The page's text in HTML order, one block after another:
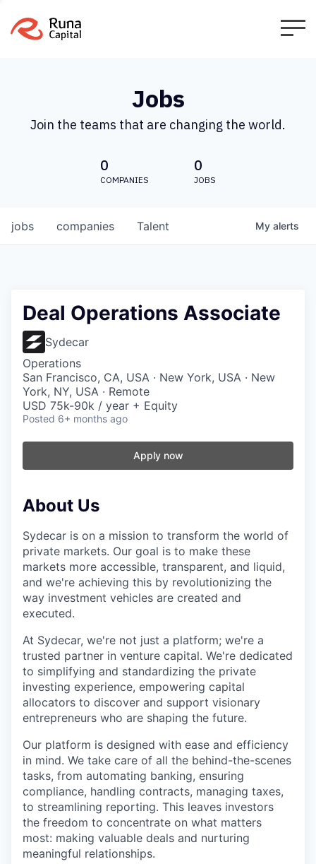
Jobs
Join the teams that are changing the world.
0
COMPANIES
0
JOBS
jobs companies Talent My alerts
Deal Operations Associate
Sydecar
Operations
San Francisco, CA, USA · New York, USA · New
York, NY, USA · Remote
USD 75k-90k / year + Equity
Posted 6+ months ago
Apply now
About Us
Sydecar is on a mission to transform the world of
private markets. Our goal is to make these
markets more accessible, transparent, and liquid,
and we're achieving this by revolutionizing the
way investment vehicles are created and
executed.
At Sydecar, we're not just a platform; we're a
trusted partner in venture capital. We're dedicated
to simplifying and standardizing the private
investing experience, empowering capital
allocators to discover and support visionary
entrepreneurs who are shaping the future.
Our platform is designed with ease and efficiency
in mind. We take care of all the behind-the-scenes
tasks, from automating banking, ensuring
compliance, handling contracts, managing taxes,
to streamlining reporting. This leaves investors
the freedom to concentrate on what matters
most: making valuable deals and nurturing
meaningful relationships.